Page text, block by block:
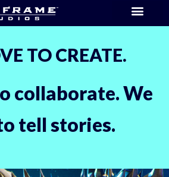
TO CREATE.
collaborate. We
tell stories.